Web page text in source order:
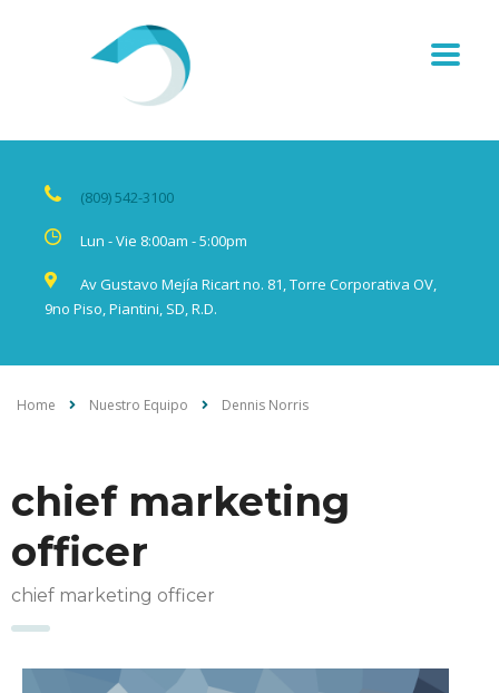
(809) 542-3100
Lun - Vie 8:00am - 5:00pm
Av Gustavo Mejía Ricart no. 81, Torre Corporativa OV,
9no Piso, Piantini, SD, R.D.
Home Nuestro Equipo Dennis Norris
chief marketing
officer
chief marketing officer